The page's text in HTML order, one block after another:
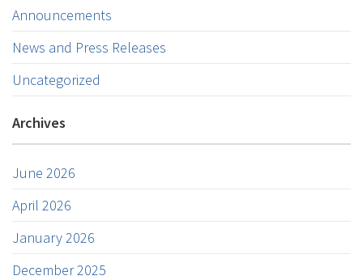
Announcements
News and Press Releases
Uncategorized
Archives
June 2026
April 2026
January 2026
December 2025